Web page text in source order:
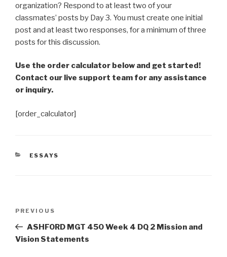
organization? Respond to at least two of your
classmates’ posts by Day 3. You must create one initial
post and at least two responses, for a minimum of three
posts for this discussion.
Use the order calculator below and get started!
Contact our live support team for any assistance
or inquiry.
[order_calculator]
CATEGORIES
ESSAYS
Previous
Post
PREVIOUS
ASHFORD MGT 450 Week 4 DQ 2 Mission and
Vision Statements